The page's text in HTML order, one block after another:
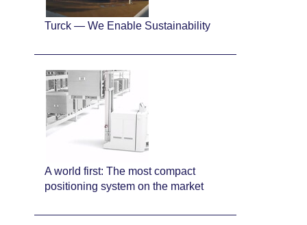
Turck — We Enable Sustainability
A world first: The most compact
positioning system on the market